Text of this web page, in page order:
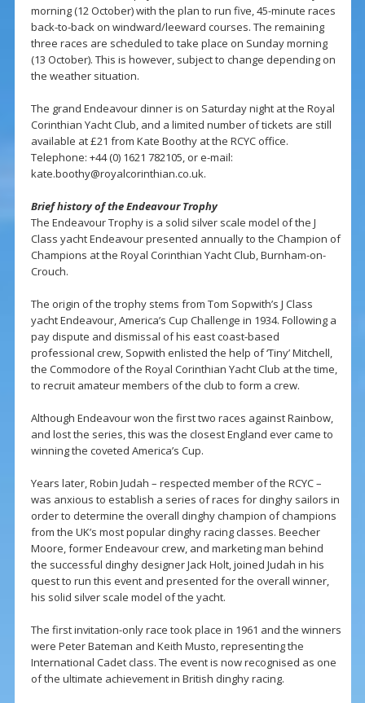
morning (12 October) with the plan to run five, 45-minute races
back-to-back on windward/leeward courses. The remaining
three races are scheduled to take place on Sunday morning
(13 October). This is however, subject to change depending on
the weather situation.
The grand Endeavour dinner is on Saturday night at the Royal
Corinthian Yacht Club, and a limited number of tickets are still
available at £21 from Kate Boothy at the RCYC office.
Telephone: +44 (0) 1621 782105, or e-mail:
kate.boothy@royalcorinthian.co.uk.
Brief history of the Endeavour Trophy
The Endeavour Trophy is a solid silver scale model of the J
Class yacht Endeavour presented annually to the Champion of
Champions at the Royal Corinthian Yacht Club, Burnham-on-
Crouch.
The origin of the trophy stems from Tom Sopwith’s J Class
yacht Endeavour, America’s Cup Challenge in 1934. Following a
pay dispute and dismissal of his east coast-based
professional crew, Sopwith enlisted the help of ‘Tiny’ Mitchell,
the Commodore of the Royal Corinthian Yacht Club at the time,
to recruit amateur members of the club to form a crew.
Although Endeavour won the first two races against Rainbow,
and lost the series, this was the closest England ever came to
winning the coveted America’s Cup.
Years later, Robin Judah – respected member of the RCYC –
was anxious to establish a series of races for dinghy sailors in
order to determine the overall dinghy champion of champions
from the UK’s most popular dinghy racing classes. Beecher
Moore, former Endeavour crew, and marketing man behind
the successful dinghy designer Jack Holt, joined Judah in his
quest to run this event and presented for the overall winner,
his solid silver scale model of the yacht.
The first invitation-only race took place in 1961 and the winners
were Peter Bateman and Keith Musto, representing the
International Cadet class. The event is now recognised as one
of the ultimate achievement in British dinghy racing.